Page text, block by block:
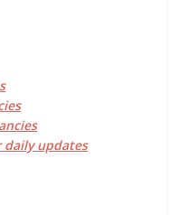
daily updates